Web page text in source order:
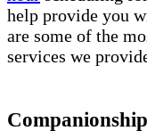
help provide you
are some of the
services we